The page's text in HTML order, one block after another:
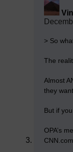
> So
The
Almost
they
But if
OPA’s